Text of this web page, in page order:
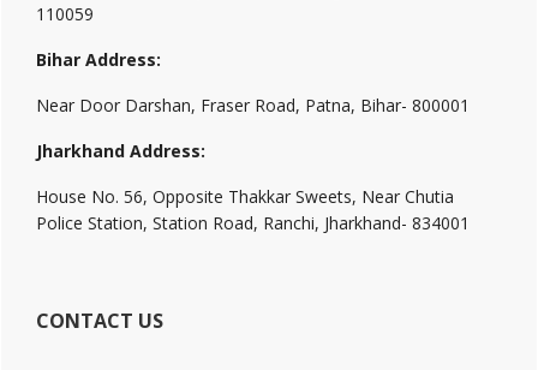
110059
Bihar Address:
Near Door Darshan, Fraser Road, Patna, Bihar- 800001
Jharkhand Address:
House No. 56, Opposite Thakkar Sweets, Near Chutia
Police Station, Station Road, Ranchi, Jharkhand- 834001
CONTACT US